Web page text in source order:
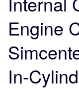
Engine
In-